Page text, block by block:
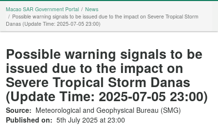
Macao SAR Government Portal
News
Possible warning signals to be issued due to the impact on Severe Tropical Storm
Danas (Update Time: 2025-07-05 23:00)
Possible warning signals to be
issued due to the impact on
Severe Tropical Storm Danas
(Update Time: 2025-07-05 23:00)
Source: Meteorological and Geophysical Bureau (SMG)
Published on: 5th July 2025 at 23:00